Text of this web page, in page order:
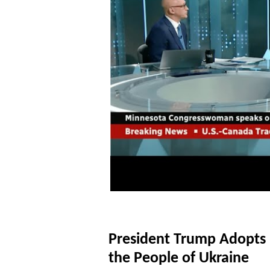
President Trump
the People of Ukraine